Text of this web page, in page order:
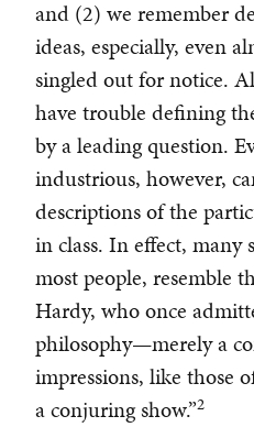
and (2) we remember
ideas, especially, even
singled out for notice.
have trouble defining
by a leading question.
industrious, however,
descriptions of the
in class. In effect, many
most people, resemble
Hardy, who once
philosophy—merely a
impressions, like those
a conjuring show.”2